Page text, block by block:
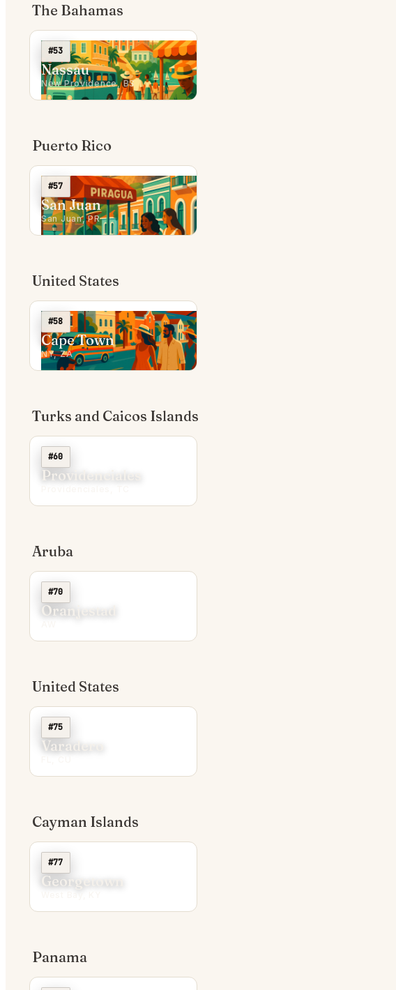
The Bahamas
#53
Nassau
New Providence, BS
Puerto Rico
#57
San Juan
San Juan, PR
United States
#58
Cape Town
NY, ZA
Turks and Caicos Islands
#60
Providenciales
Aruba
#70
Oranjestad
United States
#75
Varadero
Cayman Islands
#77
Georgetown
Panama